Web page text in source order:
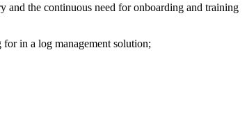
and the continuous need for onboarding and training
in a log management solution;